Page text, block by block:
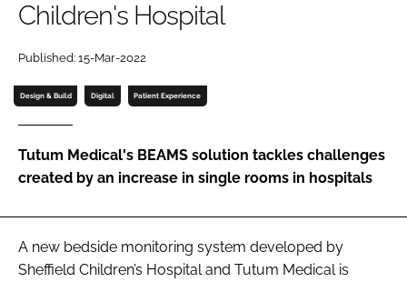
Password
Password
Children's Hospital
Published: 15-Mar-2022
Design & Build Digital Patient Experience
Tutum Medical's BEAMS solution tackles challenges
created by an increase in single rooms in hospitals
A new bedside monitoring system developed by
Sheffield Children’s Hospital and Tutum Medical is